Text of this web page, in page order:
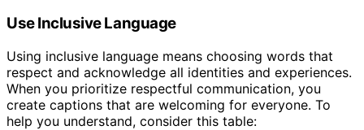
Use Inclusive Language
Using inclusive language means choosing words that
respect and acknowledge all identities and experiences.
When you prioritize respectful communication, you
create captions that are welcoming for everyone. To
help you understand, consider this table: